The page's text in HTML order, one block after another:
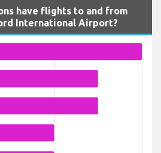
have flights to and from
International Airport?